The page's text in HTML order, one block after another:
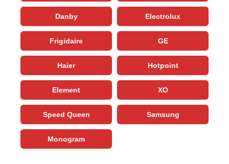
Danby Electrolux
Frigidaire GE
Haier Hotpoint
Element XO
Speed Queen Samsung
Monogram